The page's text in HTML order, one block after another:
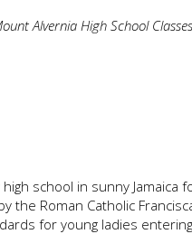
Alvernia High School
school in sunny Jamaica
the Roman Catholic
for young ladies